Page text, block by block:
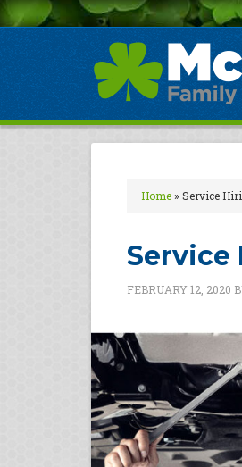
Home» Service
Service
FEBRUARY 12, 2020